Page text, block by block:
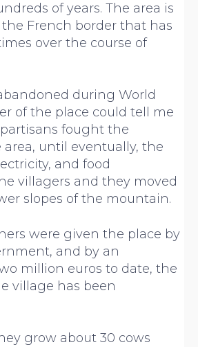
of years. The area is
French border that has
over the course of
during World
of the place could tell me
fought the
until eventually, the
and food
villagers and they moved
slopes of the mountain.
were given the place by
and by an
million euros to date, the
village has been
grow about 30 cows